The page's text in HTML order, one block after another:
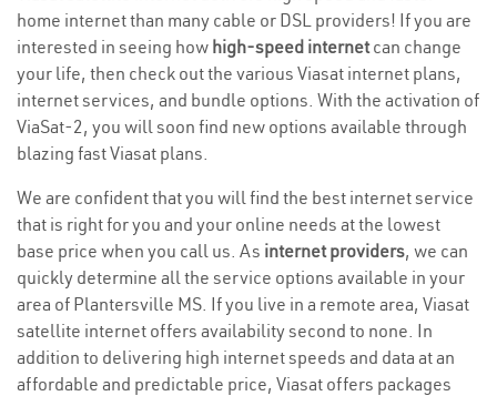
home internet than many cable or DSL providers! If you are
interested in seeing how high-speed internetcan change
your life, then check out the various Viasat internet plans,
internet services, and bundle options. With the activation of
ViaSat-2, you will soon find new options available through
blazing fast Viasat plans.
We are confident that you will find the best internet service
that is right for you and your online needs at the lowest
base price when you call us. As internet providers, we can
quickly determine all the service options available in your
area of Plantersville MS. If you live in a remote area, Viasat
satellite internet offers availability second to none. In
addition to delivering high internet speeds and data at an
affordable and predictable price, Viasat offers packages